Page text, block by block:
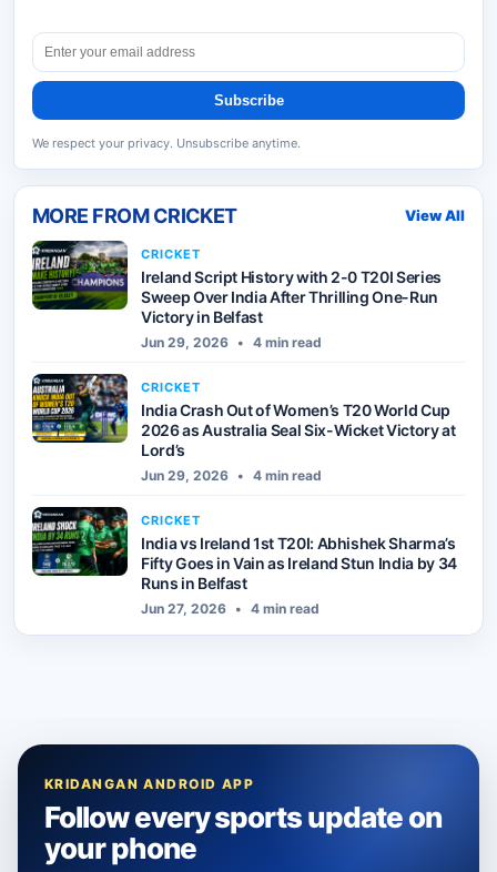
Subscribe
We respect your privacy. Unsubscribe anytime.
MORE FROMCRICKET View All
CRICKET
Ireland Script History with 2-0 T20I Series
Sweep Over India After Thrilling One-Run
Victory in Belfast
Jun 29, 2026 • 4 min read
CRICKET
India Crash Out of Women’s T20 World Cup
2026 as Australia Seal Six-Wicket Victory at
Lord’s
Jun 29, 2026 • 4 min read
CRICKET
India vs Ireland 1st T20I: Abhishek Sharma’s
Fifty Goes in Vain as Ireland Stun India by 34
Runs in Belfast
Jun 27, 2026 • 4 min read
KRIDANGAN ANDROID APP
Follow every sports update on
your phone